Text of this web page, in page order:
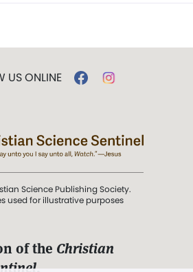
US ONLINE
Science Publishing Society.
used for illustrative purposes
of the Christian
.